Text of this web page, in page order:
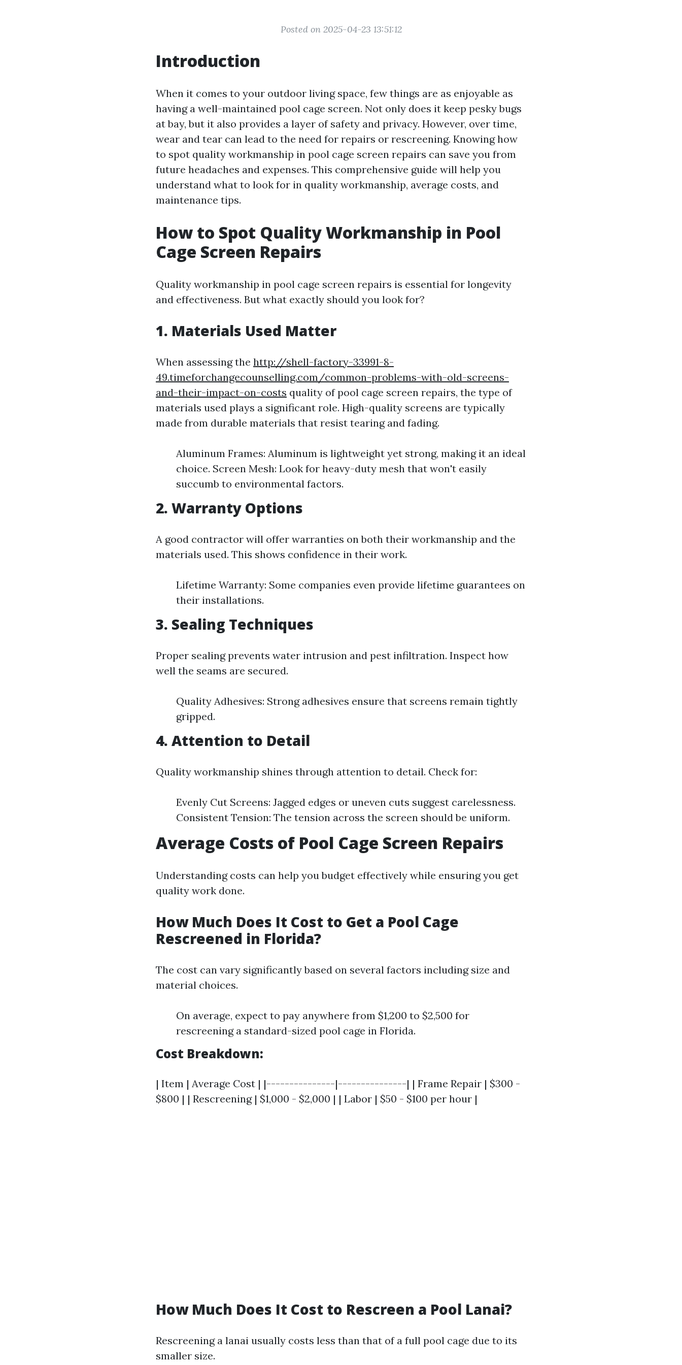
Posted on 2025-04-23 13:51:12
Introduction
When it comes to your outdoor living space, few things are as enjoyable as
having a well-maintained pool cage screen. Not only does it keep pesky bugs
at bay, but it also provides a layer of safety and privacy. However, over time,
wear and tear can lead to the need for repairs or rescreening. Knowing how
to spot quality workmanship in pool cage screen repairs can save you from
future headaches and expenses. This comprehensive guide will help you
understand what to look for in quality workmanship, average costs, and
maintenance tips.
How to Spot Quality Workmanship in Pool
Cage Screen Repairs
Quality workmanship in pool cage screen repairs is essential for longevity
and effectiveness. But what exactly should you look for?
1. Materials Used Matter
When assessing the http://shell-factory-33991-8-
49.timeforchangecounselling.com/common-problems-with-old-screens-
and-their-impact-on-costs quality of pool cage screen repairs, the type of
materials used plays a significant role. High-quality screens are typically
made from durable materials that resist tearing and fading.
Aluminum Frames: Aluminum is lightweight yet strong, making it an ideal
choice. Screen Mesh: Look for heavy-duty mesh that won't easily
succumb to environmental factors.
2. Warranty Options
A good contractor will offer warranties on both their workmanship and the
materials used. This shows confidence in their work.
Lifetime Warranty: Some companies even provide lifetime guarantees on
their installations.
3. Sealing Techniques
Proper sealing prevents water intrusion and pest infiltration. Inspect how
well the seams are secured.
Quality Adhesives: Strong adhesives ensure that screens remain tightly
gripped.
4. Attention to Detail
Quality workmanship shines through attention to detail. Check for:
Evenly Cut Screens: Jagged edges or uneven cuts suggest carelessness.
Consistent Tension: The tension across the screen should be uniform.
Average Costs of Pool Cage Screen Repairs
Understanding costs can help you budget effectively while ensuring you get
quality work done.
How Much Does It Cost to Get a Pool Cage
Rescreened in Florida?
The cost can vary significantly based on several factors including size and
material choices.
On average, expect to pay anywhere from $1,200 to $2,500 for
rescreening a standard-sized pool cage in Florida.
Cost Breakdown:
| Item | Average Cost | |---------------|---------------| | Frame Repair | $300 -
$800 | | Rescreening | $1,000 - $2,000 | | Labor | $50 - $100 per hour |
How Much Does It Cost to Rescreen a Pool Lanai?
Rescreening a lanai usually costs less than that of a full pool cage due to its
smaller size.